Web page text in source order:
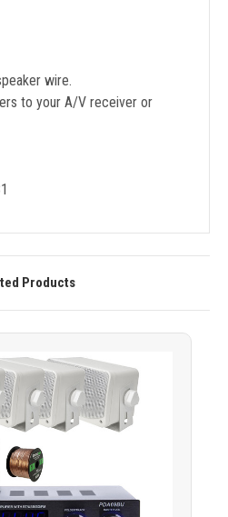
wire.
to your A/V receiver or
Products